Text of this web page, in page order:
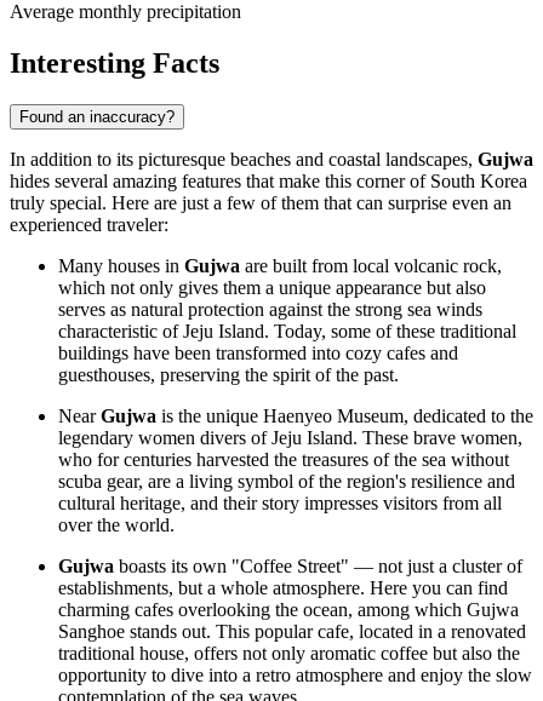
Average monthly precipitation
Interesting Facts
Found an inaccuracy?
In addition to its picturesque beaches and coastal landscapes, Gujwa
hides several amazing features that make this corner of South Korea
truly special. Here are just a few of them that can surprise even an
experienced traveler:
Many houses in Gujwa are built from local volcanic rock,
which not only gives them a unique appearance but also
serves as natural protection against the strong sea winds
characteristic of Jeju Island. Today, some of these traditional
buildings have been transformed into cozy cafes and
guesthouses, preserving the spirit of the past.
NearGujwa is the unique Haenyeo Museum, dedicated to the
legendary women divers of Jeju Island. These brave women,
who for centuries harvested the treasures of the sea without
scuba gear, are a living symbol of the region's resilience and
cultural heritage, and their story impresses visitors from all
over the world.
Gujwa boasts its own "Coffee Street" — not just a cluster of
establishments, but a whole atmosphere. Here you can find
charming cafes overlooking the ocean, among which Gujwa
Sanghoe stands out. This popular cafe, located in a renovated
traditional house, offers not only aromatic coffee but also the
opportunity to dive into a retro atmosphere and enjoy the slow